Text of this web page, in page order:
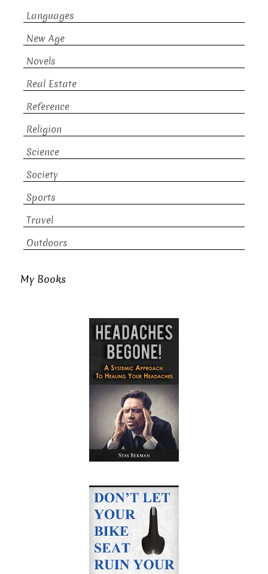
Languages
New Age
Novels
Real Estate
Reference
Religion
Science
Society
Sports
Travel
Outdoors
My Books